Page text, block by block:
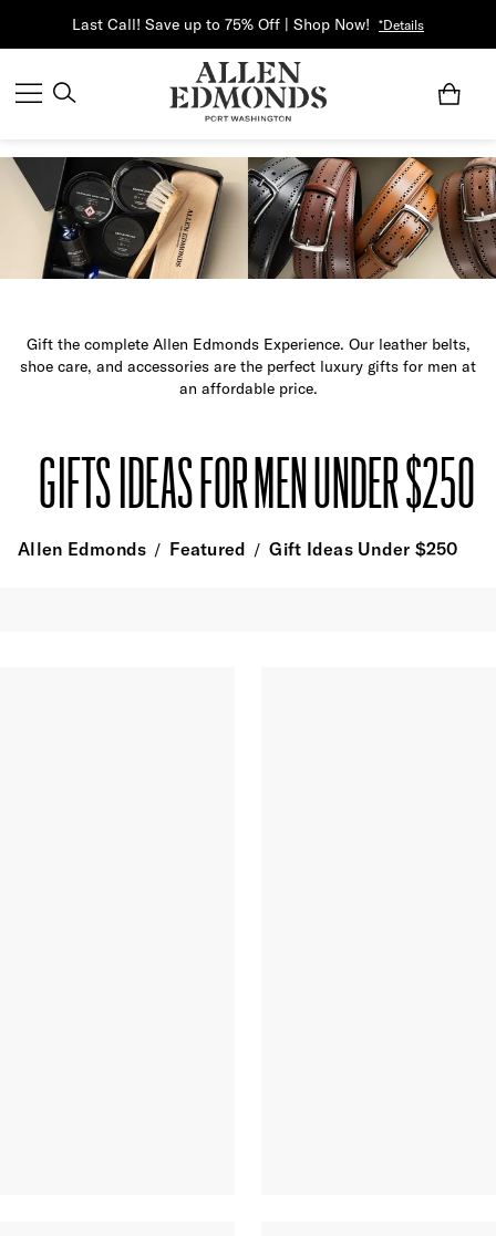
Last Call! Save up to 75% Off | Shop Now! *Details
Gift the complete Allen Edmonds Experience. Our leather belts,
shoe care, and accessories are the perfect luxury gifts for men at
an affordable price.
GIFTS IDEAS FOR MEN UNDER $250
Allen Edmonds / Featured / Gift Ideas Under $250